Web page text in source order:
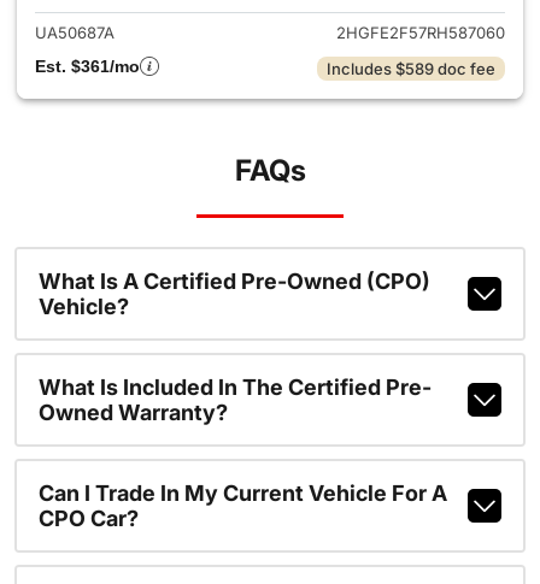
UA50687A
2HGFE2F57RH587060
Est. $361/mo
Includes $589 doc fee
FAQs
What Is A Certified Pre-Owned (CPO)
Vehicle?
What Is Included In The Certified Pre-
Owned Warranty?
Can I Trade In My Current Vehicle For A
CPO Car?